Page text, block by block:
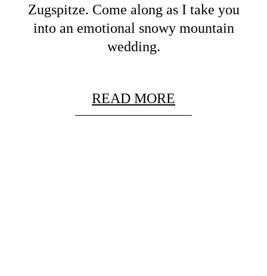
Zugspitze. Come along as I take you
into an emotional snowy mountain
wedding.
READ MORE